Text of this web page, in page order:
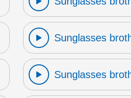
Sunglasses
Sunglasses